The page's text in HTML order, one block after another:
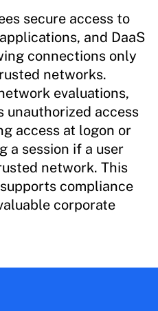
secure access to
and DaaS
connections only
networks.
evaluations,
unauthorized access
access at logon or
a session if a user
network. This
compliance
corporate